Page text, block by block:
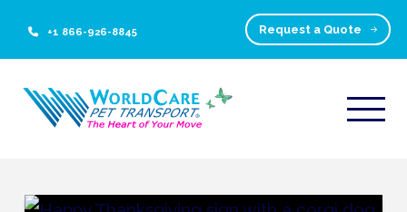
+1 866-926-8845 Request a Quote